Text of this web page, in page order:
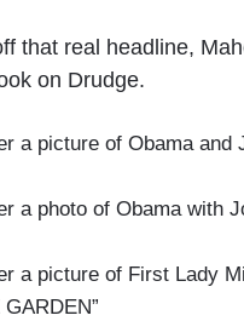
that real headline,
on Drudge.
a picture of Obama and
a photo of Obama with
a picture of First Lady